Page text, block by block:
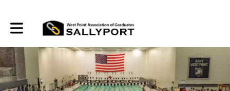
Toggle main navigation